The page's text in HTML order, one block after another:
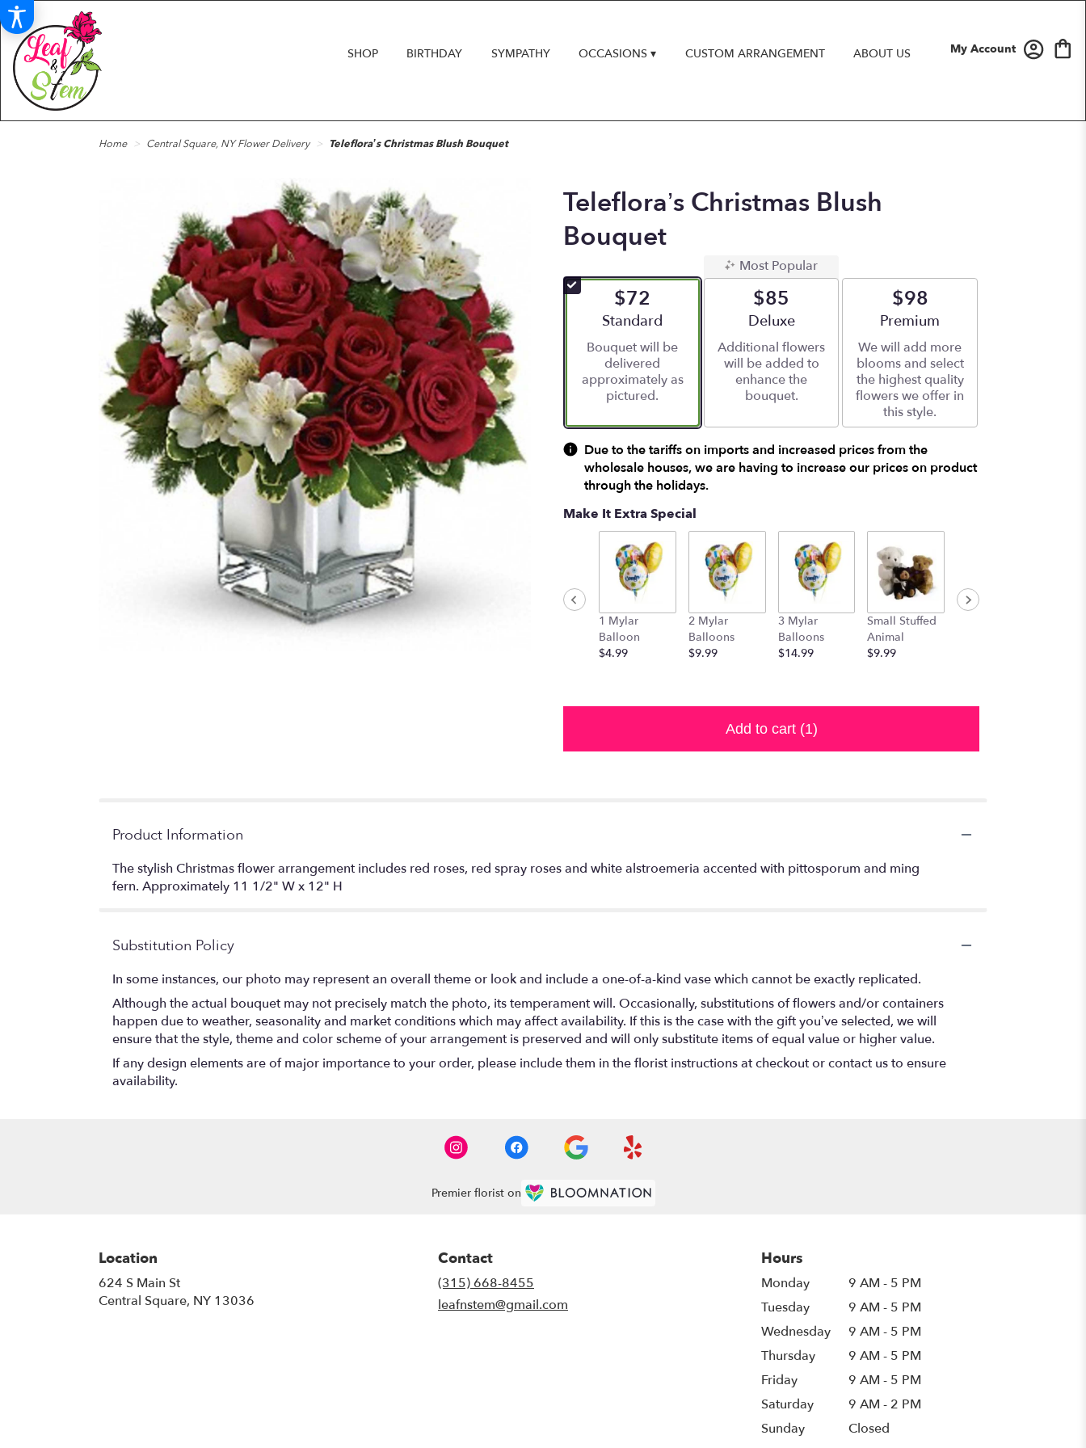
My Account
SHOP BIRTHDAY SYMPATHY OCCASIONS ▾ CUSTOM ARRANGEMENT ABOUT US
Home Central Square, NY Flower Delivery Teleflora’s Christmas Blush Bouquet
Teleflora’s Christmas Blush
Bouquet
$72
Arrangement size
Standard
Bouquet will be
delivered
approximately as
pictured.
Most Popular
$85
Arrangement size
Deluxe
Additional flowers
will be added to
enhance the
bouquet.
$98
Arrangement size
Premium
We will add more
blooms and select
the highest quality
flowers we offer in
this style.
Due to the tariffs on imports and increased prices from the
wholesale houses, we are having to increase our prices on product
through the holidays.
Make It Extra Special
1 Mylar
Balloon
$4.99
2 Mylar
Balloons
$9.99
3 Mylar
Balloons
$14.99
Small Stuffed
Animal
$9.99
Add to cart (1)
Product Information
The stylish Christmas flower arrangement includes red roses, red spray roses and white alstroemeria accented with pittosporum and ming
fern. Approximately 11 1/2" W x 12" H
Substitution Policy
In some instances, our photo may represent an overall theme or look and include a one-of-a-kind vase which cannot be exactly replicated.
Although the actual bouquet may not precisely match the photo, its temperament will. Occasionally, substitutions of flowers and/or containers
happen due to weather, seasonality and market conditions which may affect availability. If this is the case with the gift you’ve selected, we will
ensure that the style, theme and color scheme of your arrangement is preserved and will only substitute items of equal value or higher value.
If any design elements are of major importance to your order, please include them in the florist instructions at checkout or contact us to ensure
availability.
Premier florist on
Location
624 S Main St
Central Square, NY 13036
Contact
(315) 668-8455
leafnstem@gmail.com
Hours
Monday
9 AM - 5 PM
Tuesday
9 AM - 5 PM
Wednesday
9 AM - 5 PM
Thursday
9 AM - 5 PM
Friday
9 AM - 5 PM
Saturday
9 AM - 2 PM
Sunday
Closed